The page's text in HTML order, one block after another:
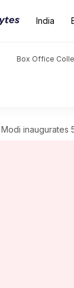
India
Box Office
Modi inaugurates